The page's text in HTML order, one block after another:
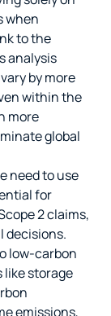
when
to the
analysis
by more
within the
more
global
need to use
for
2 claims,
decisions.
low-carbon
storage
emissions,